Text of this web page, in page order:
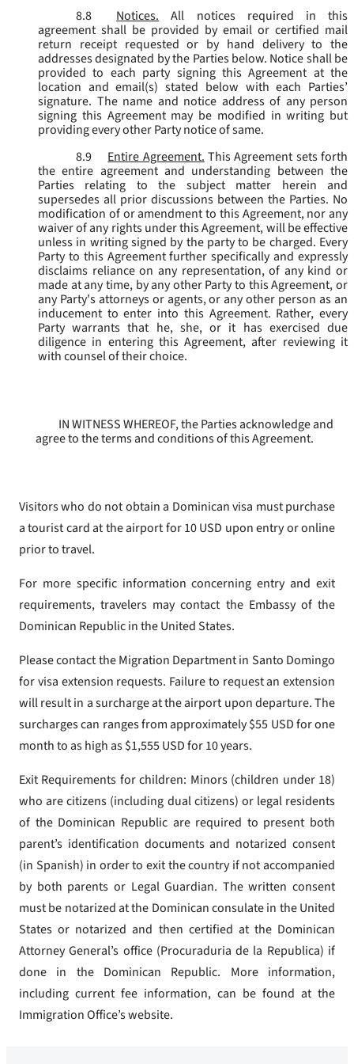
8.8 Notices.
All notices required in this
agreement shall be provided by email or certified mail
return receipt requested or by hand delivery to the
addresses designated by the Parties below. Notice shall be
provided to each party signing this Agreement at the
location and email(s) stated below with each Parties’
signature. The name and notice address of any person
signing this Agreement may be modified in writing but
providing every other Party notice of same.
8.9
Entire Agreement. This Agreement sets forth
the entire agreement and understanding between the
Parties relating to the subject matter herein and
supersedes all prior discussions between the Parties. No
modification of or amendment to this Agreement, nor any
waiver of any rights under this Agreement, will be effective
unless in writing signed by the party to be charged. Every
Party to this Agreement further specifically and expressly
disclaims reliance on any representation, of any kind or
made at any time, by any other Party to this Agreement, or
any Party's attorneys or agents, or any other person as an
inducement to enter into this Agreement. Rather, every
Party warrants that he, she, or it has exercised due
diligence in entering this Agreement, after reviewing it
with counsel of their choice.
IN WITNESS WHEREOF, the Parties acknowledge and
agree to the terms and conditions of this Agreement.
Visitors who do not obtain a Dominican visa must purchase
a tourist card at the airport for 10 USD upon entry or online
prior to travel.
For more specific information concerning entry and exit
requirements, travelers may contact the Embassy of the
Dominican Republic in the United States.
Please contact the Migration Department in Santo Domingo
for visa extension requests. Failure to request an extension
will result in a surcharge at the airport upon departure. The
surcharges can ranges from approximately $55 USD for one
month to as high as $1,555 USD for 10 years.
Exit Requirements for children: Minors (children under 18)
who are citizens (including dual citizens) or legal residents
of the Dominican Republic are required to present both
parent’s identification documents and notarized consent
(in Spanish) in order to exit the country if not accompanied
by both parents or Legal Guardian. The written consent
must be notarized at the Dominican consulate in the United
States or notarized and then certified at the Dominican
Attorney General’s office (Procuraduria de la Republica) if
done in the Dominican Republic. More information,
including current fee information, can be found at the
Immigration Office’s website.